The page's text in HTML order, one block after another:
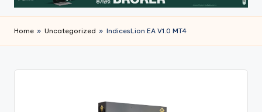
Home » Uncategorized » IndicesLion EA V1.0 MT4